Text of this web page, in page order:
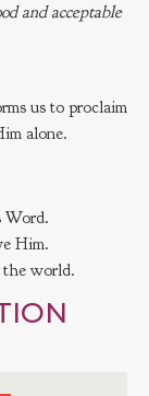
and acceptable
us to proclaim
alone.
Word.
Him.
the world.